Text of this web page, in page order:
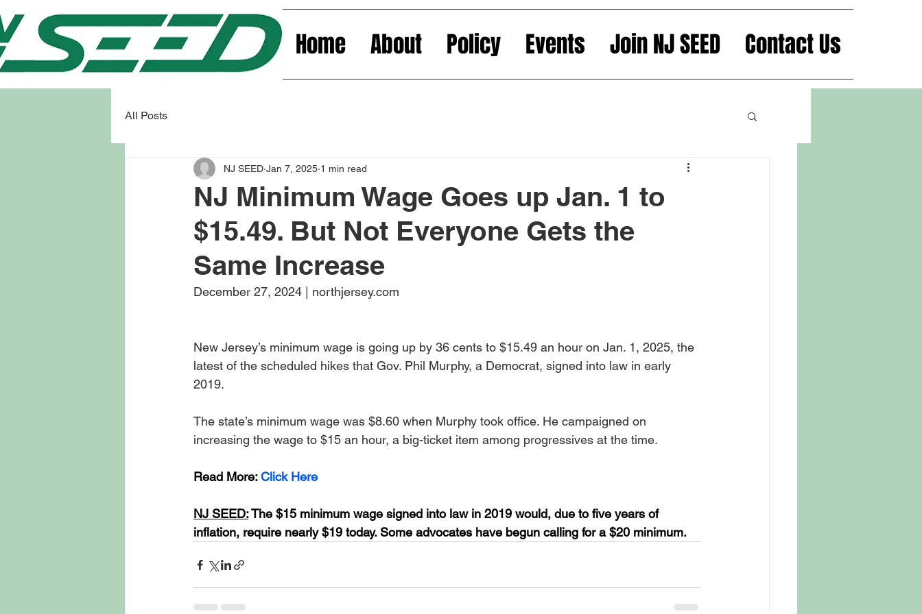
Home About Policy Events Join NJ SEED Contact Us
All Posts
NJ Minimum Wage Goes up Jan. 1 to
$15.49. But Not Everyone Gets the
Same Increase
NJ SEED Jan 7, 2025 1 min read
December 27, 2024 | northjersey.com
New Jersey’s minimum wage is going up by 36 cents to $15.49 an hour on Jan. 1, 2025, the
latest of the scheduled hikes that Gov. Phil Murphy, a Democrat, signed into law in early
2019.
The state’s minimum wage was $8.60 when Murphy took office. He campaigned on
increasing the wage to $15 an hour, a big-ticket item among progressives at the time.
Read More: Click Here
NJ SEED: The $15 minimum wage signed into law in 2019 would, due to five years of
inflation, require nearly $19 today. Some advocates have begun calling for a $20 minimum.